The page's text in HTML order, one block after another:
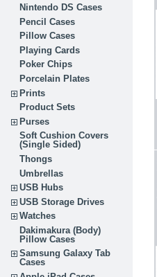
Nintendo DS Cases
Pencil Cases
Pillow Cases
Playing Cards
Poker Chips
Porcelain Plates
Prints
Product Sets
Purses
Soft Cushion Covers
(Single Sided)
Thongs
Umbrellas
USB Hubs
USB Storage Drives
Watches
Dakimakura (Body)
Pillow Cases
Samsung Galaxy Tab
Cases